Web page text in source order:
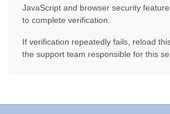
JavaScript and browser security
to complete verification.
If verification repeatedly fails, reload
the support team responsible for this